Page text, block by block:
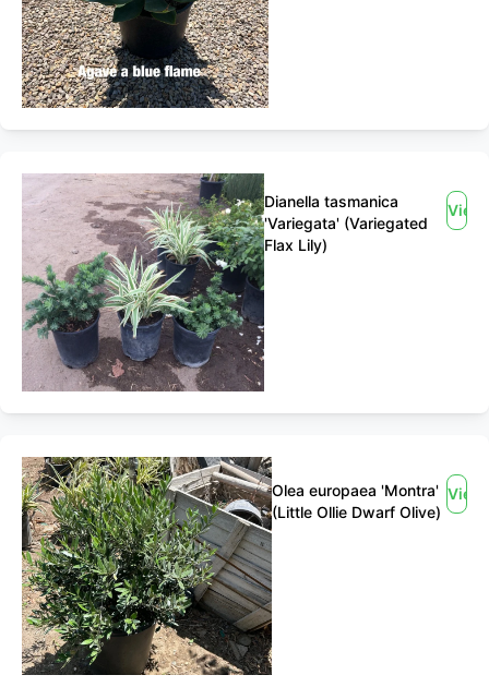
Dianella tasmanica
'Variegata' (Variegated
Flax Lily)
View
Olea europaea 'Montra'
(Little Ollie Dwarf Olive)
View